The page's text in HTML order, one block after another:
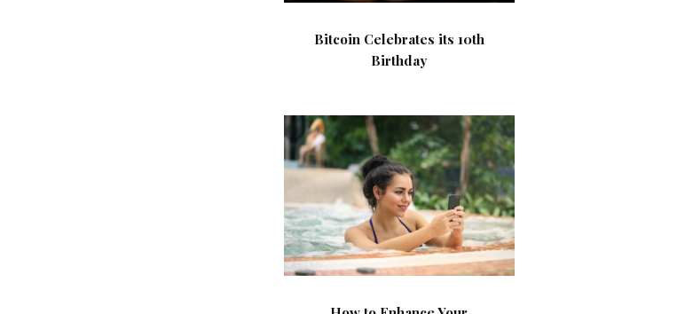
Bitcoin Celebrates its 10th
Birthday